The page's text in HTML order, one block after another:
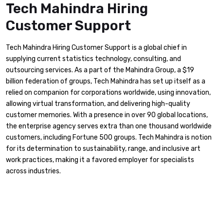
Tech Mahindra Hiring
Customer Support
Tech Mahindra Hiring Customer Support is a global chief in
supplying current statistics technology, consulting, and
outsourcing services. As a part of the Mahindra Group, a $19
billion federation of groups, Tech Mahindra has set up itself as a
relied on companion for corporations worldwide, using innovation,
allowing virtual transformation, and delivering high-quality
customer memories. With a presence in over 90 global locations,
the enterprise agency serves extra than one thousand worldwide
customers, including Fortune 500 groups. Tech Mahindra is notion
for its determination to sustainability, range, and inclusive art
work practices, making it a favored employer for specialists
across industries.